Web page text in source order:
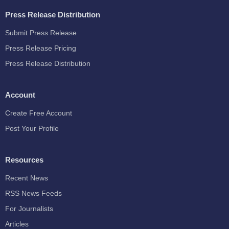
Press Release Distribution
Submit Press Release
Press Release Pricing
Press Release Distribution
Account
Create Free Account
Post Your Profile
Resources
Recent News
RSS News Feeds
For Journalists
Articles